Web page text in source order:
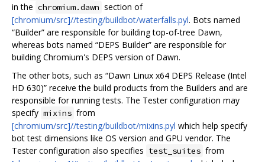
in the chromium.dawn section of
[chromium/src]//testing/buildbot/waterfalls.pyl. Bots named
“Builder” are responsible for building top-of-tree Dawn,
whereas bots named “DEPS Builder” are responsible for
building Chromium's DEPS version of Dawn.
The other bots, such as “Dawn Linux x64 DEPS Release (Intel
HD 630)” receive the build products from the Builders and are
responsible for running tests. The Tester configuration may
specify mixins from
[chromium/src]//testing/buildbot/mixins.pyl which help specify
bot test dimensions like OS version and GPU vendor. The
Tester configuration also specifies test_suites from